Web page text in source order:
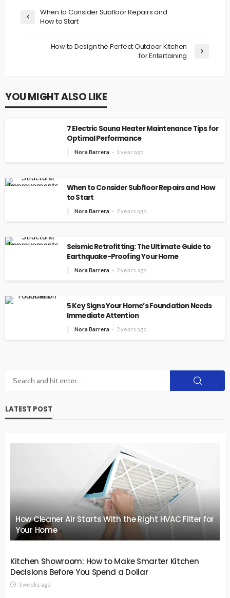
When to Consider Subfloor Repairs and
How to Start
How to Design the Perfect Outdoor Kitchen
for Entertaining
YOU MIGHT ALSO LIKE
7 Electric Sauna Heater Maintenance Tips for
Optimal Performance
Nora Barrera 1 year ago
When to Consider Subfloor Repairs and How
to Start
Nora Barrera 2 years ago
Seismic Retrofitting: The Ultimate Guide to
Earthquake-Proofing Your Home
Nora Barrera 2 years ago
5 Key Signs Your Home’s Foundation Needs
Immediate Attention
Nora Barrera 2 years ago
LATEST POST
How Cleaner Air Starts With the Right HVAC Filter for
Your Home
Kitchen Showroom: How to Make Smarter Kitchen
Decisions Before You Spend a Dollar
3 weeks ago